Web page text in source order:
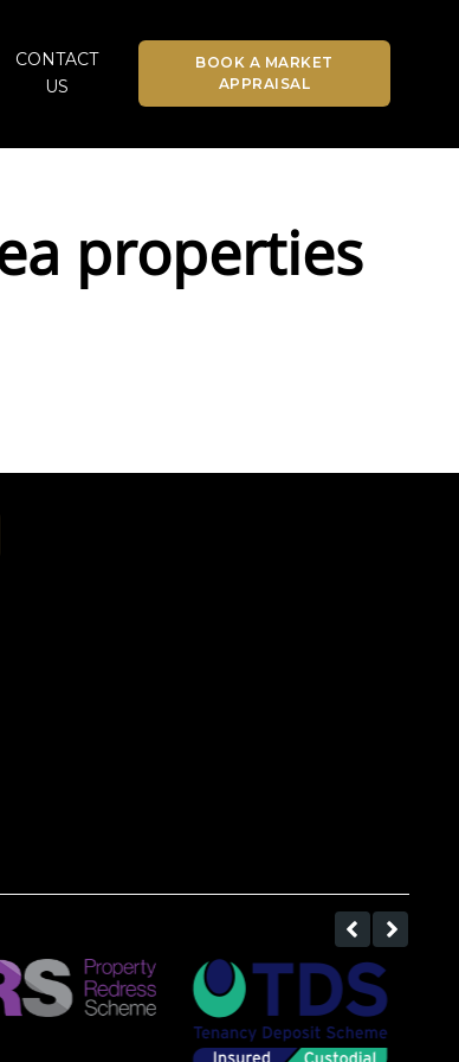
CONTACT
US
BOOK A MARKET
APPRAISAL
properties